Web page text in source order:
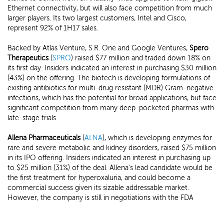
Ethernet connectivity, but will also face competition from much
larger players. Its two largest customers, Intel and Cisco,
represent 92% of 1H17 sales.
Backed by Atlas Venture, S.R. One and Google Ventures, Spero
Therapeutics(SPRO) raised $77 million and traded down 18% on
its first day. Insiders indicated an interest in purchasing $30 million
(43%) on the offering. The biotech is developing formulations of
existing antibiotics for multi-drug resistant (MDR) Gram-negative
infections, which has the potential for broad applications, but face
significant competition from many deep-pocketed pharmas with
late-stage trials.
Allena Pharmaceuticals (ALNA), which is developing enzymes for
rare and severe metabolic and kidney disorders, raised $75 million
in its IPO offering. Insiders indicated an interest in purchasing up
to $25 million (31%) of the deal. Allena's lead candidate would be
the first treatment for hyperoxaluria, and could become a
commercial success given its sizable addressable market.
However, the company is still in negotiations with the FDA